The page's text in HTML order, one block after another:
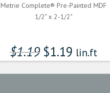
Metrie Complete® Pre-Painted MDF
1/2" x 2-1/2"
$1.19 $1.19 lin.ft